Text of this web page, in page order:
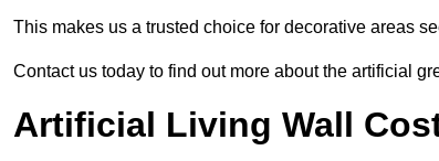
This makes us a trusted choice for decorative areas
Contact us today to find out more about the artificial
Artificial Living Wall